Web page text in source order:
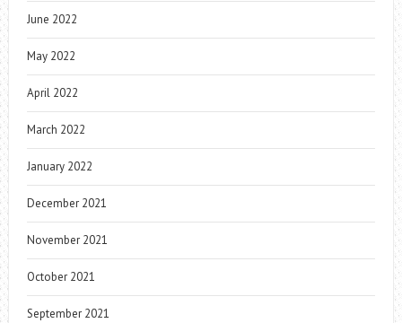
June 2022
May 2022
April 2022
March 2022
January 2022
December 2021
November 2021
October 2021
September 2021